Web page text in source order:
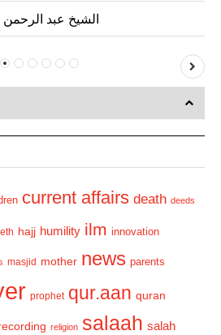
الشيخ عبد
e
t
current affairs death deeds
hajj humility ilm innovation
masjid mother news parents
prophet qur.aan quran
religion salaah salah